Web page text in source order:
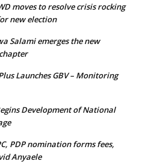
moves to resolve crisis rocking
new election
Salami emerges the new
Launches GBV – Monitoring
Development of National
PDP nomination forms fees,
Anyaele